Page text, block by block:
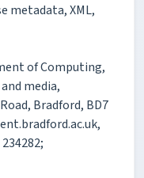
metadata, XML,
of Computing,
media,
Bradford, BD7